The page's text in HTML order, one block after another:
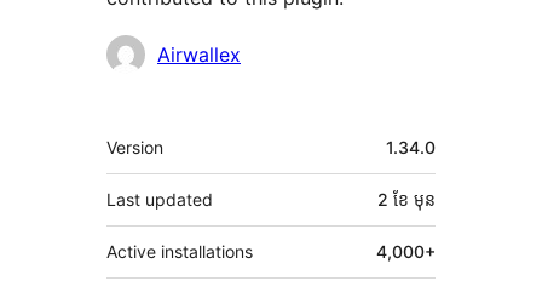
Contributors
Airwallex
មេតា
Version 1.34.0
Last updated 2 ខែ មុន
Active installations 4,000+